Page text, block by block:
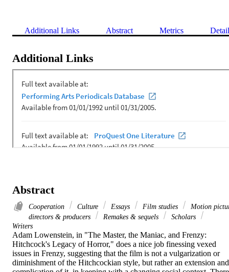
Additional Links Abstract Metrics
Additional Links
Abstract
Cooperation Culture Essays Film studies
Motion
directors & producers
Remakes & sequels
Scholars
Writers
Adam Lowenstein, in "The Master, the Maniac, and Frenzy:
Hitchcock's Legacy of Horror," does a nice job finessing vexed
issues in Frenzy, suggesting that the film is not a vulgarization or
diminishment of the Hitchcockian style, but rather an extension and